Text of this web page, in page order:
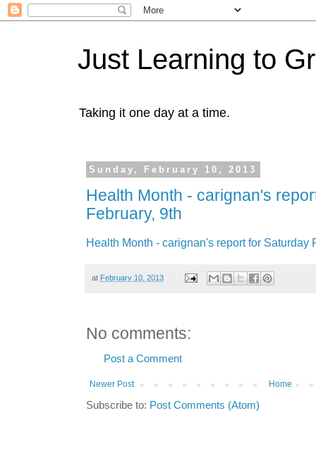
Just Learning to
Taking it one day at a time.
Sunday, February 10, 2013
Health Month - carignan's
February, 9th
Health Month - carignan's report for Saturday
at February 10, 2013
No comments:
Post a Comment
Newer Post Home
Subscribe to: Post Comments (Atom)